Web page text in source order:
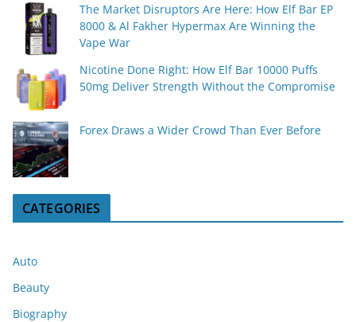
The Market Disruptors Are Here: How Elf Bar EP
8000 & Al Fakher Hypermax Are Winning the
Vape War
Nicotine Done Right: How Elf Bar 10000 Puffs
50mg Deliver Strength Without the Compromise
Forex Draws a Wider Crowd Than Ever Before
CATEGORIES
Auto
Beauty
Biography